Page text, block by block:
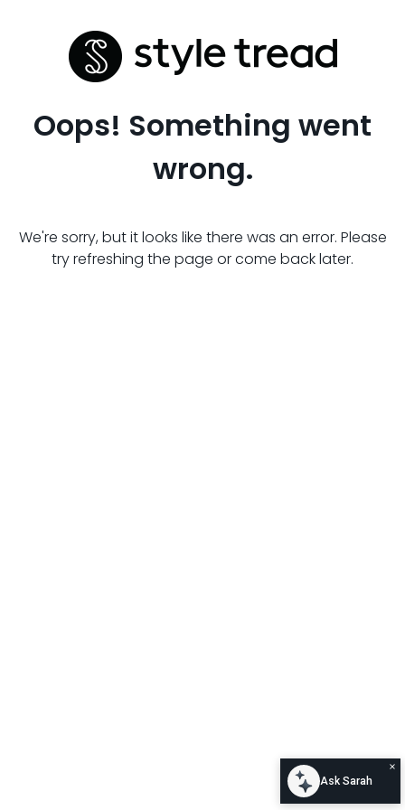
Oops! Something went
wrong.
We're sorry, but it looks like there was an error. Please
try refreshing the page or come back later.